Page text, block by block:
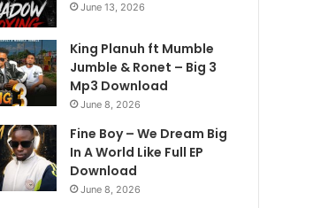
June 13, 2026
King Planuh ft Mumble
Jumble & Ronet – Big 3
Mp3 Download
June 8, 2026
Fine Boy – We Dream Big
In A World Like Full EP
Download
June 8, 2026